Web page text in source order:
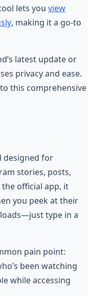
lets you view
, making it a go-to
latest update or
privacy and ease.
this comprehensive
designed for
stories, posts,
official app, it
you peek at their
type in a
pain point:
been watching
while accessing